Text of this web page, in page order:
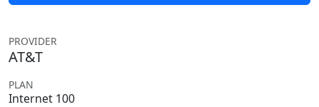
PROVIDER
AT&T
PLAN
Internet 100